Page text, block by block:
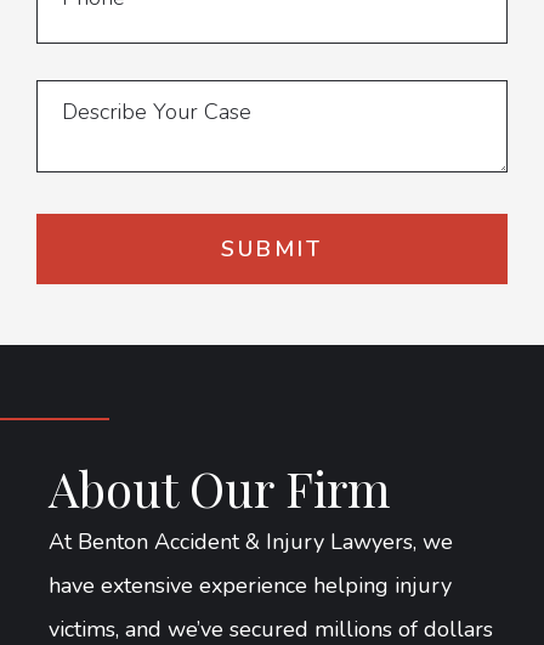
About Our Firm
At Benton Accident & Injury Lawyers, we
have extensive experience helping injury
victims, and we’ve secured millions of dollars